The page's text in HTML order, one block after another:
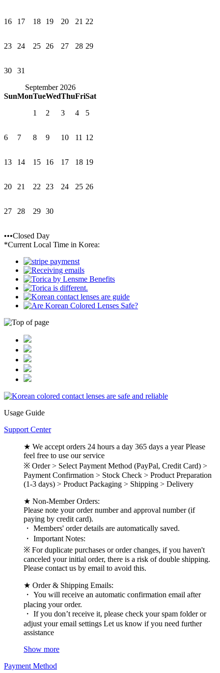
16 17 18 19 20 21 22
23 24 25 26 27 28 29
30
31
September 2026
SunMonTueWedThuFriSat
1
2 3 4 5
6 7 8 9 10 11 12
13 14 15 16 17 18 19
20 21 22 23 24 25 26
27 28 29 30
•••Closed Day
*Current Local Time in Korea:
Usage Guide
Support Center
★ We accept orders 24 hours a day 365 days a year Please
feel free to use our service
※ Order > Select Payment Method (PayPal, Credit Card) >
Payment Confirmation > Stock Check > Product Preparation
(1-3 days) > Product Packaging > Shipping > Delivery
★ Non-Member Orders:
Please note your order number and approval number (if
paying by credit card).
・ Members' order details are automatically saved.
・ Important Notes:
※ For duplicate purchases or order changes, if you haven't
canceled your initial order, there is a risk of double shipping.
Please contact us by email to avoid this.
★ Order & Shipping Emails:
・ You will receive an automatic confirmation email after
placing your order.
・ If you don’t receive it, please check your spam folder or
adjust your email settings Let us know if you need further
assistance
Show more
Payment Method